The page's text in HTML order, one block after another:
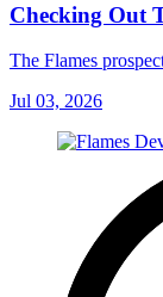
Checking Out
The Flames
Jul 03, 2026